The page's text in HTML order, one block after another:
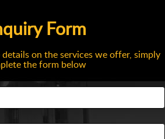
Form
on the services we offer, simply
the form below